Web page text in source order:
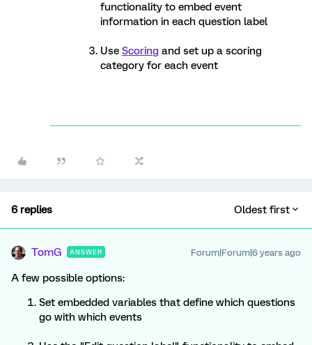
functionality to embed event
information in each question label
Use Scoring and set up a scoring
category for each event
6 replies Oldest first
TomG ANSWER Forum|Forum|6 years ago
A few possible options:
Set embedded variables that define which questions
go with which events